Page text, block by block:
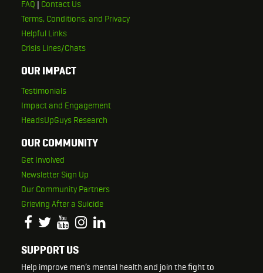
FAQ | Contact Us
Terms, Conditions, and Privacy
Helpful Links
Crisis Lines/Chats
OUR IMPACT
Testimonials
Impact and Engagement
HeadsUpGuys Research
OUR COMMUNITY
Get Involved
Newsletter Sign Up
Our Community Partners
Grieving After a Suicide
SUPPORT US
Help improve men’s mental health and join the fight to